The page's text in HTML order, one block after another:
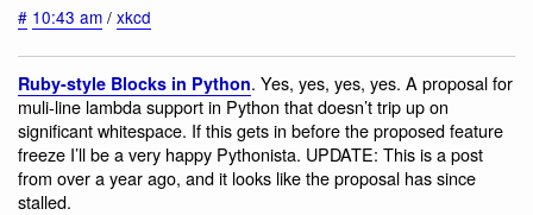
# 10:43 am / xkcd
Ruby-style Blocks in Python. Yes, yes, yes, yes. A proposal for
muli-line lambda support in Python that doesn’t trip up on
significant whitespace. If this gets in before the proposed feature
freeze I’ll be a very happy Pythonista. UPDATE: This is a post
from over a year ago, and it looks like the proposal has since
stalled.